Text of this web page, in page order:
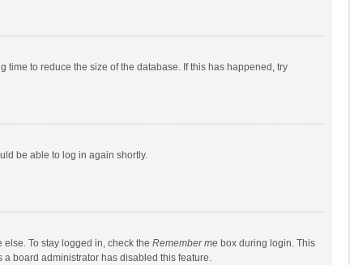
to reduce the size of the database. If this has happened, try
be able to log in again shortly.
To stay logged in, check the Remember me box during login. This
a board administrator has disabled this feature.